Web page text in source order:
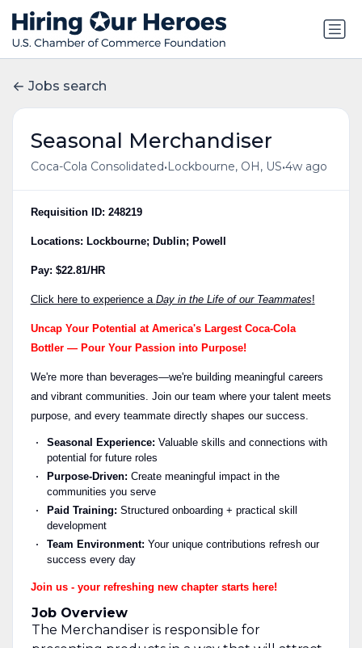
Jobs search
Seasonal Merchandiser
Coca-Cola Consolidated• Lockbourne, OH, US•4w ago
Requisition ID: 248219
Locations: Lockbourne; Dublin; Powell
Pay: $22.81/HR
Click here to experience a Day in the Life of our Teammates!
Uncap Your Potential at America's Largest Coca-Cola
Bottler — Pour Your Passion into Purpose!
We're more than beverages—we're building meaningful careers
and vibrant communities. Join our team where your talent meets
purpose, and every teammate directly shapes our success.
Seasonal Experience: Valuable skills and connections with
potential for future roles
Purpose-Driven: Create meaningful impact in the
communities you serve
Paid Training: Structured onboarding + practical skill
development
Team Environment: Your unique contributions refresh our
success every day
Join us - your refreshing new chapter starts here!
Job Overview
The Merchandiser is responsible for